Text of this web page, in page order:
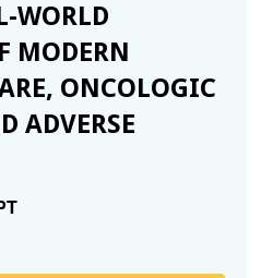
WORLD
MODERN
ONCOLOGIC
ADVERSE